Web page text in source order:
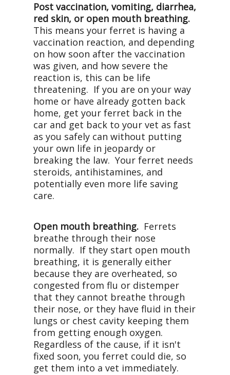
Post vaccination, vomiting, diarrhea,
red skin, or open mouth breathing.
This means your ferret is having a
vaccination reaction, and depending
on how soon after the vaccination
was given, and how severe the
reaction is, this can be life
threatening. If you are on your way
home or have already gotten back
home, get your ferret back in the
car and get back to your vet as fast
as you safely can without putting
your own life in jeopardy or
breaking the law. Your ferret needs
steroids, antihistamines, and
potentially even more life saving
care.
Open mouth breathing. Ferrets
breathe through their nose
normally. If they start open mouth
breathing, it is generally either
because they are overheated, so
congested from flu or distemper
that they cannot breathe through
their nose, or they have fluid in their
lungs or chest cavity keeping them
from getting enough oxygen.
Regardless of the cause, if it isn't
fixed soon, you ferret could die, so
get them into a vet immediately.